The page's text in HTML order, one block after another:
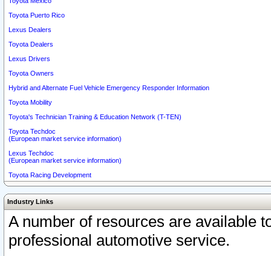
Toyota Puerto Rico
Lexus Dealers
Toyota Dealers
Lexus Drivers
Toyota Owners
Hybrid and Alternate Fuel Vehicle Emergency Responder Information
Toyota Mobility
Toyota's Technician Training & Education Network (T-TEN)
Toyota Techdoc
(European market service information)
Lexus Techdoc
(European market service information)
Toyota Racing Development
Industry Links
A number of resources are available
professional automotive service.